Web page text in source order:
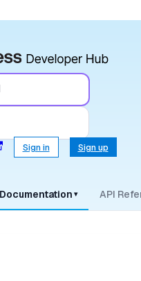
Sign in Sign up
Documentation ▾ API